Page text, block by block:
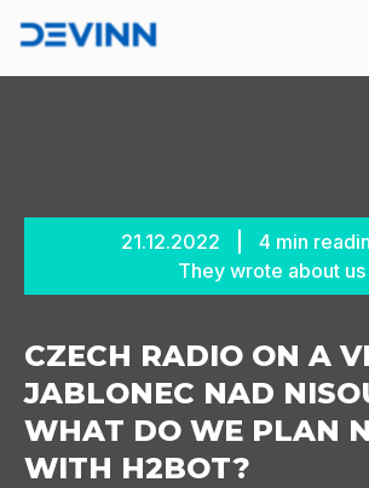
21.12.2022 4 min
They wrote about us
CZECH RADIO ON A
JABLONEC NAD
WHAT DO WE PLAN
WITH H2BOT?